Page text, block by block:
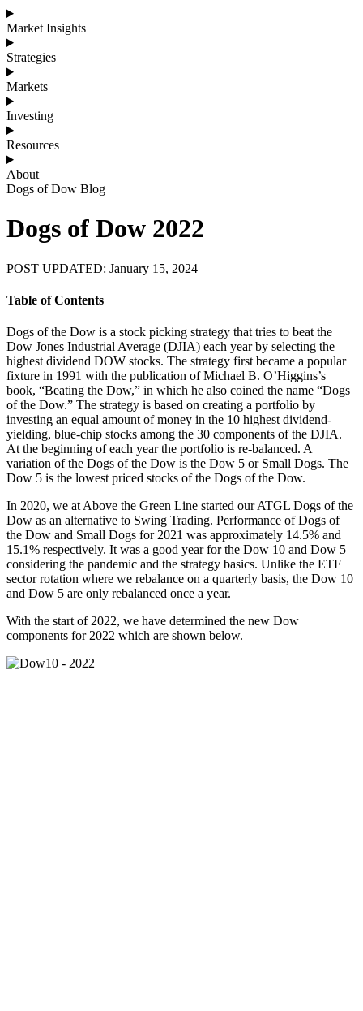
Market Insights
Strategies
Markets
Investing
Resources
About
Dogs of Dow Blog
Dogs of Dow 2022
POST UPDATED: January 15, 2024
Table of Contents
Dogs of the Dow is a stock picking strategy that tries to beat the
Dow Jones Industrial Average (DJIA) each year by selecting the
highest dividend DOW stocks. The strategy first became a popular
fixture in 1991 with the publication of Michael B. O’Higgins’s
book, “Beating the Dow,” in which he also coined the name “Dogs
of the Dow.” The strategy is based on creating a portfolio by
investing an equal amount of money in the 10 highest dividend-
yielding, blue-chip stocks among the 30 components of the DJIA.
At the beginning of each year the portfolio is re-balanced. A
variation of the Dogs of the Dow is the Dow 5 or Small Dogs. The
Dow 5 is the lowest priced stocks of the Dogs of the Dow.
In 2020, we at Above the Green Line started our ATGL Dogs of the
Dow as an alternative to Swing Trading. Performance of Dogs of
the Dow and Small Dogs for 2021 was approximately 14.5% and
15.1% respectively. It was a good year for the Dow 10 and Dow 5
considering the pandemic and the strategy basics. Unlike the ETF
sector rotation where we rebalance on a quarterly basis, the Dow 10
and Dow 5 are only rebalanced once a year.
With the start of 2022, we have determined the new Dow
components for 2022 which are shown below.